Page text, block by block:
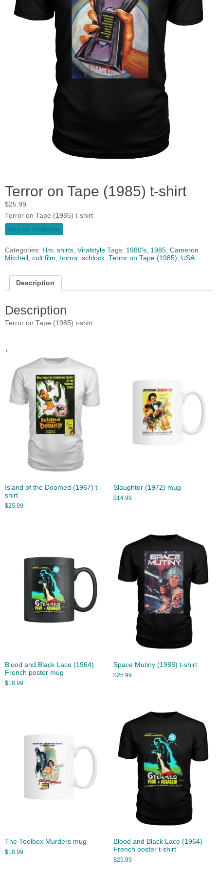
Terror on Tape (1985) t-shirt
$25.99
Terror on Tape (1985) t-shirt
buy on Viralstyle
Categories: film, shirts, Viralstyle Tags: 1980's, 1985, Cameron
Mitchell , cult film, horror, schlock, Terror on Tape (1985), USA
Description
Description
Terror on Tape (1985) t-shirt
.
Island of the Doomed (1967) t-
shirt
$25.99
Slaughter (1972) mug
$14.99
Blood and Black Lace (1964)
French poster mug
$18.99
Space Mutiny (1988) t-shirt
$25.99
The Toolbox Murders mug
$18.99
Blood and Black Lace (1964)
French poster t-shirt
$25.99